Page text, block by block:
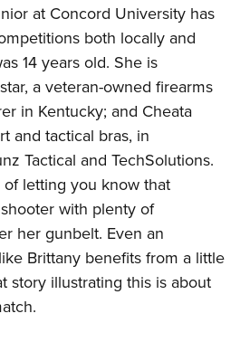
at Concord University has
both locally and
14 years old. She is
a veteran-owned firearms
in Kentucky; and Cheata
and tactical bras, in
Tactical and TechSolutions.
letting you know that
with plenty of
her gunbelt. Even an
Brittany benefits from a little
story illustrating this is about